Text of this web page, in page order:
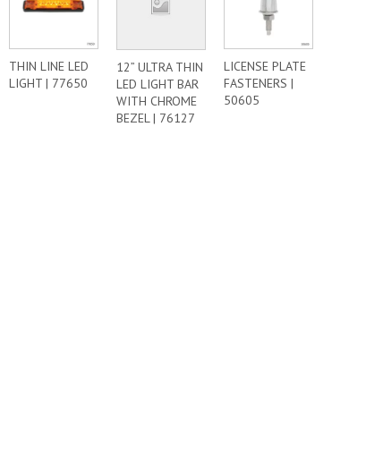
THIN LINE LED
LIGHT | 77650
12” ULTRA THIN
LED LIGHT BAR
WITH CHROME
BEZEL | 76127
LICENSE PLATE
FASTENERS |
50605